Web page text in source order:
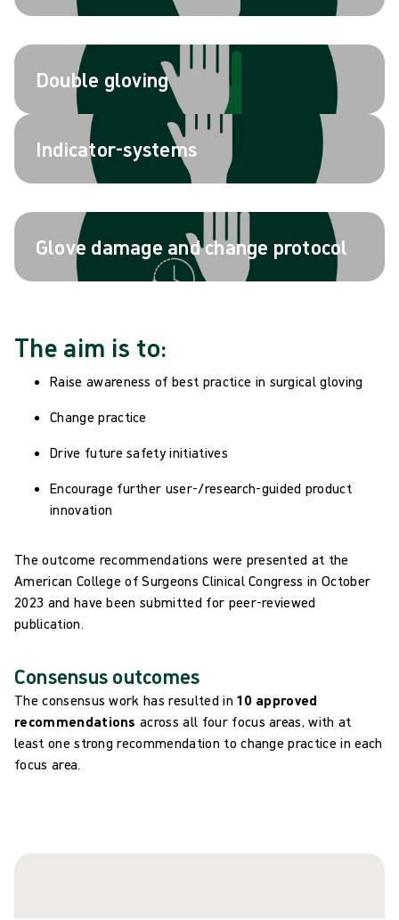
Double gloving
Indicator-systems
Glove damage and change protocol
The aim is to:
Raise awareness of best practice in surgical gloving
Change practice
Drive future safety initiatives
Encourage further user-/research-guided product
innovation
The outcome recommendations were presented at the
American College of Surgeons Clinical Congress in October
2023 and have been submitted for peer-reviewed
publication.
Consensus outcomes
The consensus work has resulted in10 approved
recommendations across all four focus areas, with at
least one strong recommendation to change practice in each
focus area.